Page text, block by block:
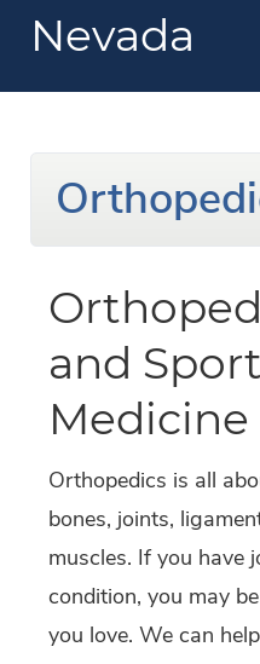
Nevada
and
Medicine
Orthopedics is all
bones, joints,
muscles. If you have
condition, you may
you love. We can